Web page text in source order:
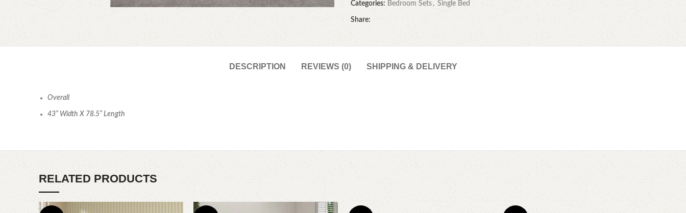
Categories: Bedroom Sets, Single Bed
Share:
DESCRIPTION REVIEWS (0) SHIPPING & DELIVERY
Overall
43” Width X 78.5” Length
RELATED PRODUCTS